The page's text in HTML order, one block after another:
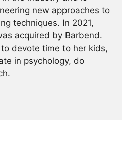
new approaches to
techniques. In 2021,
acquired by Barbend.
devote time to her kids,
in psychology, do